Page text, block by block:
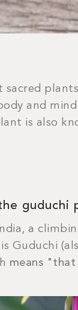
sacred
and
is also
guduchi
a
Guduchi
means